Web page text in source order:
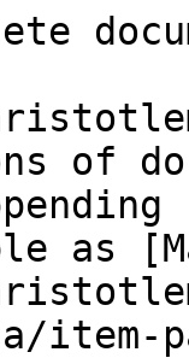
of
as
item-